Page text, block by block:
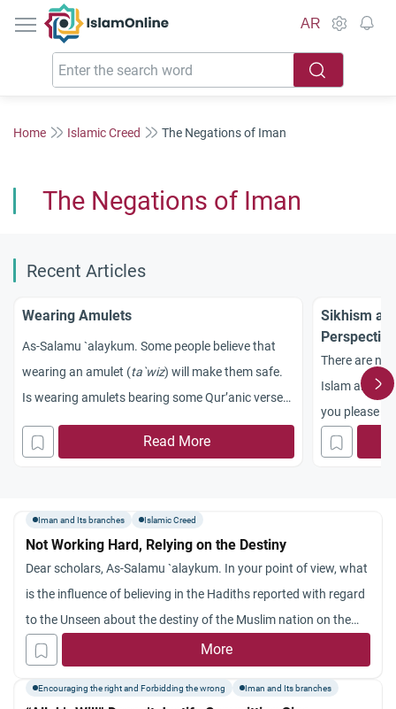
IslamOnline
AR
Home Islamic Creed The Negations of Iman
The Negations of Iman
Recent Articles
Wearing Amulets
As-Salamu `alaykum. Some people believe that
wearing an amulet (ta`wiz) will make them safe.
Is wearing amulets bearing some Qur’anic verses
allowed in Islam? Did the Prophet (peace and
blessings be upon him) recommend his followers
Read More
Sikhism
Perspective
There are no
Islam and
you please
you
right
Iman and Its branches Islamic Creed
Not Working Hard, Relying on the Destiny
Dear scholars, As-Salamu `alaykum. In your point of view, what
is the influence of believing in the Hadiths reported with regard
to the Unseen about the destiny of the Muslim nation on the
Muslim’s deeds? Many Muslims are discouraged from acting
and playing a role to improve their nation’s conditions on the
pretext that what is destined for the nation would take place
More
Encouraging the right and Forbidding the wrong Iman and Its branches